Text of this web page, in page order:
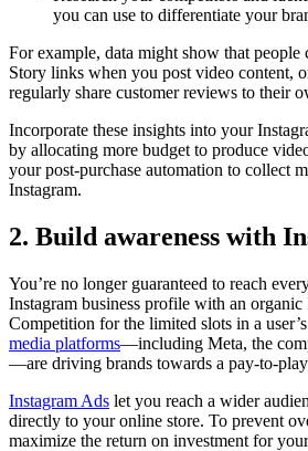
you can use to differentiate your
For example, data might show that
Story links when you post video content,
regularly share customer reviews to their
Incorporate these insights into your
by allocating more budget to produce
your post-purchase automation to collect
Instagram.
2. Build awareness with
You’re no longer guaranteed to reach
Instagram business profile with an organic
Competition for the limited slots in a
media platforms—including Meta, the
—are driving brands towards a pay-to-
Instagram Ads let you reach a wider
directly to your online store. To prevent
maximize the return on investment for